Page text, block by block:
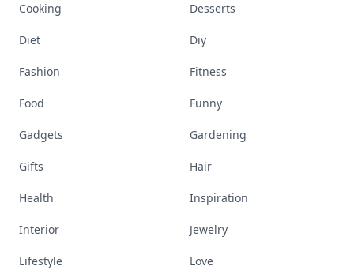
Cooking Desserts
Diet Diy
Fashion Fitness
Food Funny
Gadgets Gardening
Gifts Hair
Health Inspiration
Interior Jewelry
Lifestyle Love